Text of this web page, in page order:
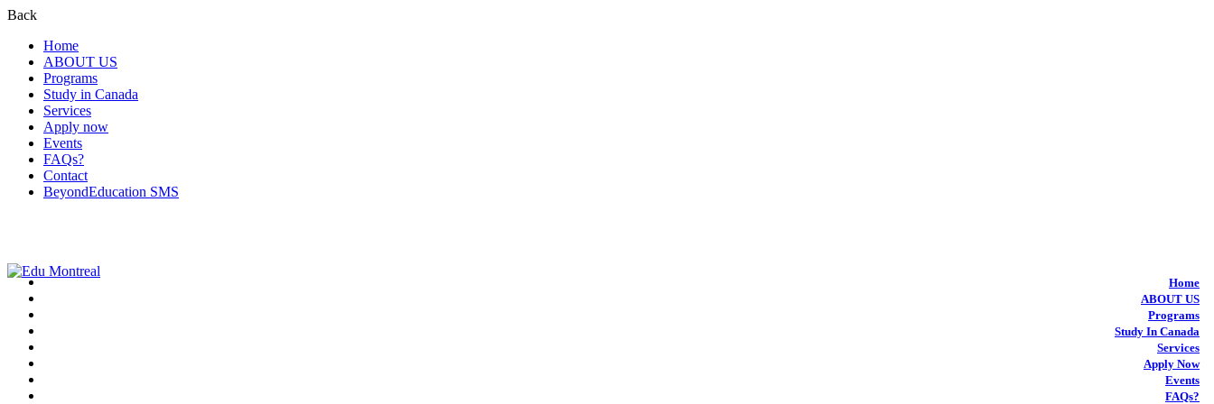
Back
Home
ABOUT US
Programs
Study in Canada
Services
Apply now
Events
FAQs?
Contact
BeyondEducation SMS
Home
ABOUT US
Programs
Study In Canada
Services
Apply Now
Events
FAQs?